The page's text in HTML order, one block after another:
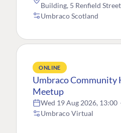
Building, 5 Renfield
Umbraco Scotland
ONLINE
Umbraco Community
Meetup
Wed 19 Aug 2026, 13:00
Umbraco Virtual